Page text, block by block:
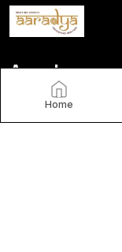
Home
Aaradya
brings you timeless,
finest artisans. Each